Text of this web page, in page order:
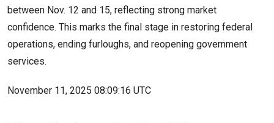
between Nov. 12 and 15, reflecting strong market
confidence. This marks the final stage in restoring federal
operations, ending furloughs, and reopening government
services.
November 11, 2025 08:09:16 UTC